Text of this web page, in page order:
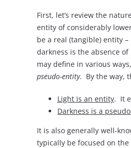
First, let’s review the
entity of considerably
be a real (tangible) entity
darkness is the absence
may define in various
pseudo-entity. By the way,
Light is an entity. It
Darkness is a
It is also generally well-
typically be focused on